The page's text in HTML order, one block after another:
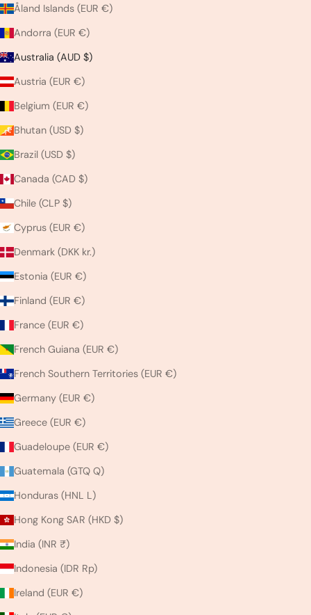
Åland Islands (EUR €)
Andorra (EUR €)
Australia (AUD $)
Austria (EUR €)
Belgium (EUR €)
Bhutan (USD $)
Brazil (USD $)
Canada (CAD $)
Chile (CLP $)
Cyprus (EUR €)
Denmark (DKK kr.)
Estonia (EUR €)
Finland (EUR €)
France (EUR €)
French Guiana (EUR €)
French Southern Territories (EUR €)
Germany (EUR €)
Greece (EUR €)
Guadeloupe (EUR €)
Guatemala (GTQ Q)
Honduras (HNL L)
Hong Kong SAR (HKD $)
India (INR ₹)
Indonesia (IDR Rp)
Ireland (EUR €)